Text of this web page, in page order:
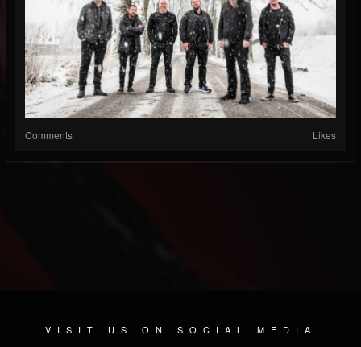
Comments Likes
VISIT US ON SOCIAL MEDIA